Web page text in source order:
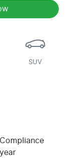
SUV
Compliance
year